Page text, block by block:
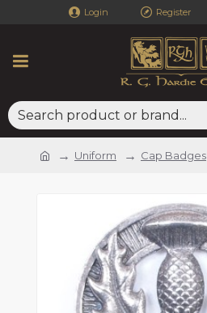
Login Register
Uniform Cap Badges